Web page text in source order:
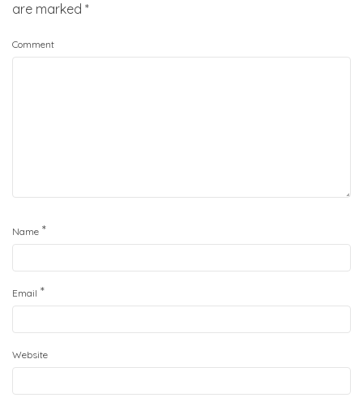
are marked *
Comment
Name *
Email *
Website